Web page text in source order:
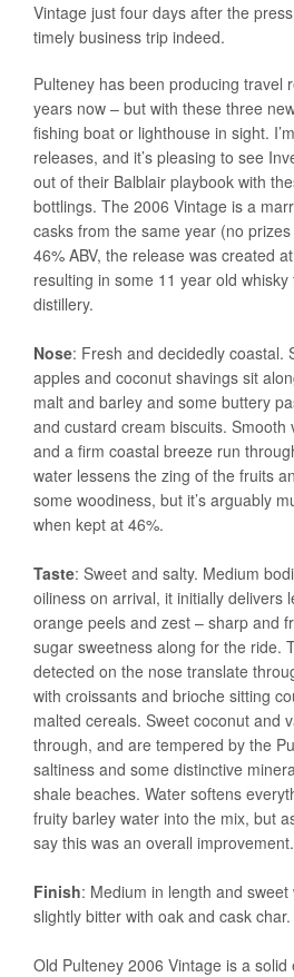
Vintage just four days after the
timely business trip indeed.
Pulteney has been producing travel
years now – but with these three
fishing boat or lighthouse in sight.
releases, and it’s pleasing to see
out of their Balblair playbook with
bottlings. The 2006 Vintage is a
casks from the same year (no
46% ABV, the release was created
resulting in some 11 year old
distillery.
Nose: Fresh and decidedly coastal.
apples and coconut shavings sit
malt and barley and some buttery
and custard cream biscuits. Smooth
and a firm coastal breeze run
water lessens the zing of the fruits
some woodiness, but it’s arguably
when kept at 46%.
Taste: Sweet and salty. Medium
oiliness on arrival, it initially delivers
orange peels and zest – sharp and
sugar sweetness along for the ride.
detected on the nose translate
with croissants and brioche sitting
malted cereals. Sweet coconut and
through, and are tempered by the
saltiness and some distinctive
shale beaches. Water softens
fruity barley water into the mix, but
say this was an overall improvement.
Finish: Medium in length and
slightly bitter with oak and cask char.
Old Pulteney 2006 Vintage is a solid